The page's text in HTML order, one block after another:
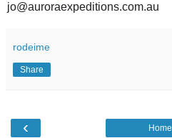
jo@auroraexpeditions.com.au
rodeime
Share
‹ Home